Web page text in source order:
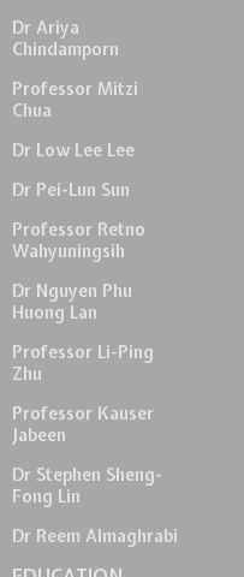
Dr Ariya
Chindamporn
Professor Mitzi
Chua
Dr Low Lee Lee
Dr Pei-Lun Sun
Professor Retno
Wahyuningsih
Dr Nguyen Phu
Huong Lan
Professor Li-Ping
Zhu
Professor Kauser
Jabeen
Dr Stephen Sheng-
Fong Lin
Dr Reem Almaghrabi